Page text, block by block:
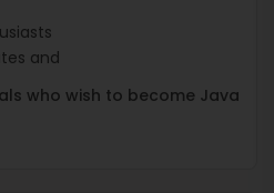
and
who wish to become Java